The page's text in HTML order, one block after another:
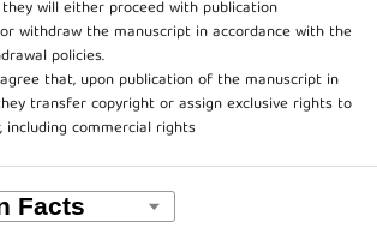
will either proceed with publication
withdraw the manuscript in accordance with the
policies.
that, upon publication of the manuscript in
transfer copyright or assign exclusive rights to
including commercial rights